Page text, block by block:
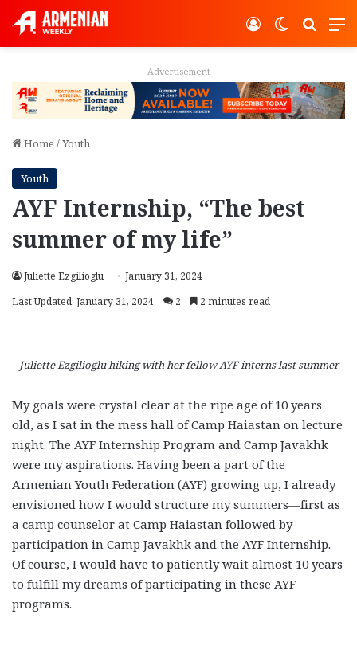
Switch
Log In
Advertisement
Home /Youth
Youth
AYF Internship, “The best
summer of my life”
Juliette Ezgilioglu
January 31, 2024
Last Updated: January 31, 2024
2 2 minutes read
Juliette Ezgilioglu hiking with her fellow AYF interns last summer
My goals were crystal clear at the ripe age of 10 years
old, as I sat in the mess hall of Camp Haiastan on lecture
night. The AYF Internship Program and Camp Javakhk
were my aspirations. Having been a part of the
Armenian Youth Federation (AYF) growing up, I already
envisioned how I would structure my summers—first as
a camp counselor at Camp Haiastan followed by
participation in Camp Javakhk and the AYF Internship.
Of course, I would have to patiently wait almost 10 years
to fulfill my dreams of participating in these AYF
programs.